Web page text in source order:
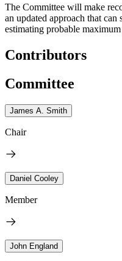
The Committee will make
an updated approach that can
estimating probable
Contributors
Committee
James A. Smith
Chair
Daniel Cooley
Member
John England